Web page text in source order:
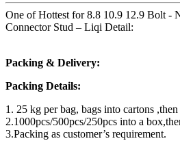
One of Hottest for 8.8 10.9 12.9 Bolt -
Connector Stud – Liqi Detail:
Packing & Delivery:
Packing Details:
1. 25 kg per bag, bags into cartons
2.1000pcs/500pcs/250pcs into a
3.Packing as customer’s requirement.